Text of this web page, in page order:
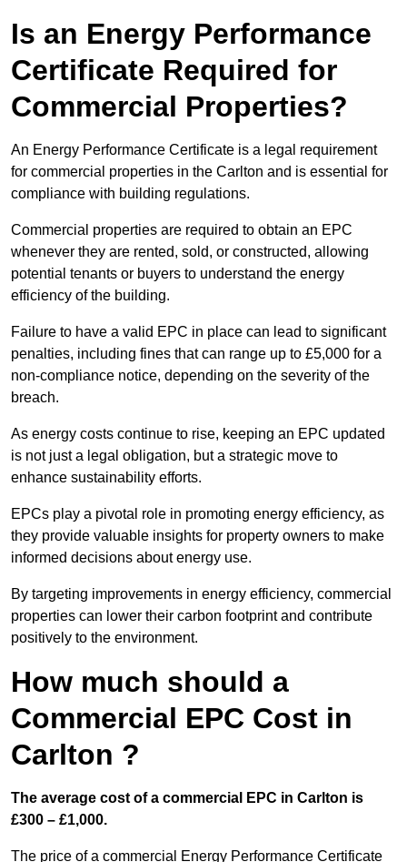
Is an Energy Performance
Certificate Required for
Commercial Properties?
An Energy Performance Certificate is a legal requirement
for commercial properties in the Carlton and is essential for
compliance with building regulations.
Commercial properties are required to obtain an EPC
whenever they are rented, sold, or constructed, allowing
potential tenants or buyers to understand the energy
efficiency of the building.
Failure to have a valid EPC in place can lead to significant
penalties, including fines that can range up to £5,000 for a
non-compliance notice, depending on the severity of the
breach.
As energy costs continue to rise, keeping an EPC updated
is not just a legal obligation, but a strategic move to
enhance sustainability efforts.
EPCs play a pivotal role in promoting energy efficiency, as
they provide valuable insights for property owners to make
informed decisions about energy use.
By targeting improvements in energy efficiency, commercial
properties can lower their carbon footprint and contribute
positively to the environment.
How much should a
Commercial EPC Cost in
Carlton ?
The average cost of a commercial EPC in Carlton is
£300 – £1,000.
The price of a commercial Energy Performance Certificate